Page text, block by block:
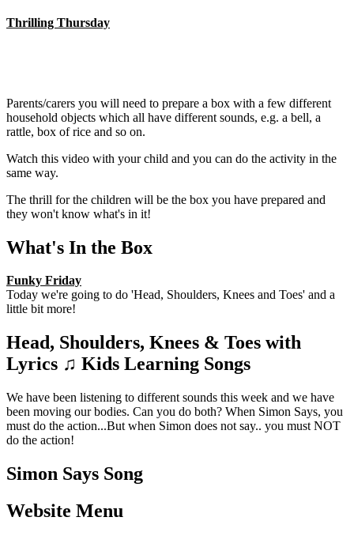
Thrilling Thursday
Parents/carers you will need to prepare a box with a few different
household objects which all have different sounds, e.g. a bell, a
rattle, box of rice and so on.
Watch this video with your child and you can do the activity in the
same way.
The thrill for the children will be the box you have prepared and
they won't know what's in it!
What's In the Box
Funky Friday
Today we're going to do 'Head, Shoulders, Knees and Toes' and a
little bit more!
Head, Shoulders, Knees & Toes with
Lyrics ♫ Kids Learning Songs
We have been listening to different sounds this week and we have
been moving our bodies. Can you do both? When Simon Says, you
must do the action...But when Simon does not say.. you must NOT
do the action!
Simon Says Song
Website Menu